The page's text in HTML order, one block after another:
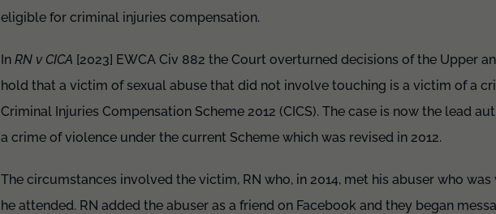
eligible for criminal injuries compensation.
In RN v CICA [2023] EWCA Civ 882 the Court overturned decisions of the Upper
hold that a victim of sexual abuse that did not involve touching is a victim of a
Criminal Injuries Compensation Scheme 2012 (CICS). The case is now the lead
a crime of violence under the current Scheme which was revised in 2012.
The circumstances involved the victim, RN who, in 2014, met his abuser who
he attended. RN added the abuser as a friend on Facebook and they began